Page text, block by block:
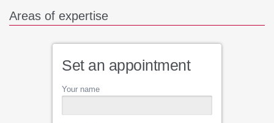
Areas of expertise
Set an appointment
Your name